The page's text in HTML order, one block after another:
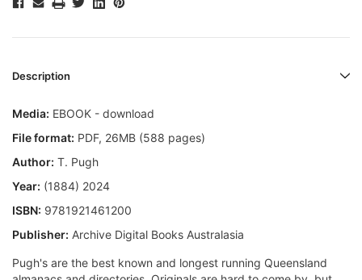
Description
Media: EBOOK - download
File format: PDF, 26MB (588 pages)
Author: T. Pugh
Year: (1884) 2024
ISBN: 9781921461200
Publisher: Archive Digital Books Australasia
Pugh's are the best known and longest running Queensland